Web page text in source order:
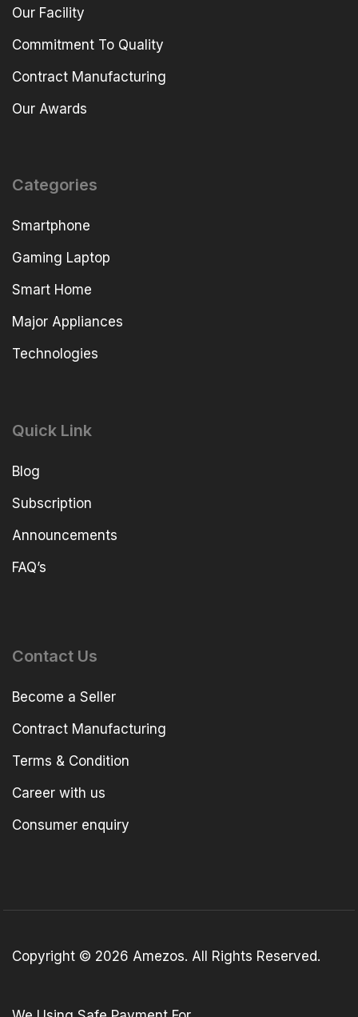
Our Facility
Commitment To Quality
Contract Manufacturing
Our Awards
Categories
Smartphone
Gaming Laptop
Smart Home
Major Appliances
Technologies
Quick Link
Blog
Subscription
Announcements
FAQ’s
Contact Us
Become a Seller
Contract Manufacturing
Terms & Condition
Career with us
Consumer enquiry
Copyright © 2026 Amezos. All Rights Reserved.